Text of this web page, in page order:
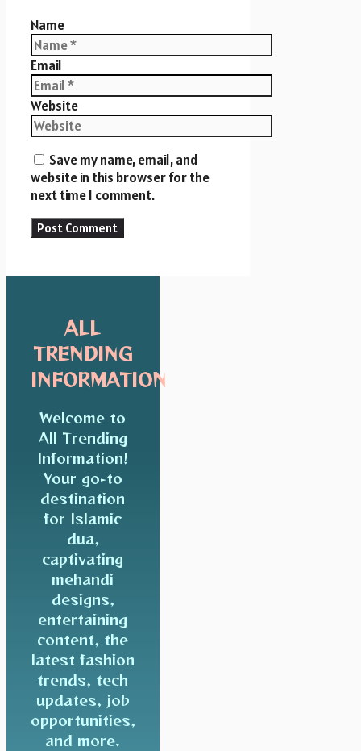
Name
Email
Website
Save my name, email, and
website in this browser for the
next time I comment.
ALL
TRENDING
INFORMATION
Welcome to
All Trending
Information!
Your go-to
destination
for Islamic
dua,
captivating
mehandi
designs,
entertaining
content, the
latest fashion
trends, tech
updates, job
opportunities,
and more.